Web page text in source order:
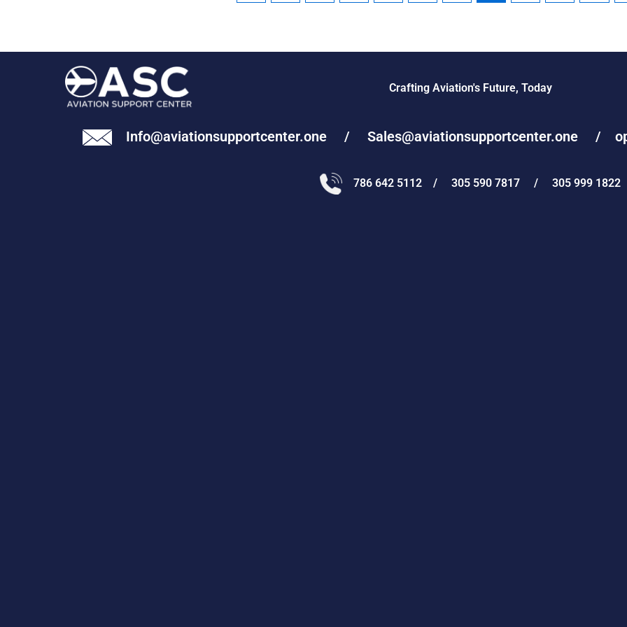
Crafting Aviation's Future, Today
Info@aviationsupportcenter.one / Sales@aviationsupportcenter.one /
786 642 5112 / 305 590 7817 / 305 999 1822